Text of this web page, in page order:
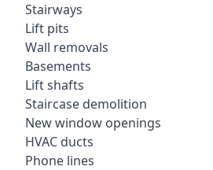
Stairways
Lift pits
Wall removals
Basements
Lift shafts
Staircase demolition
New window openings
HVAC ducts
Phone lines